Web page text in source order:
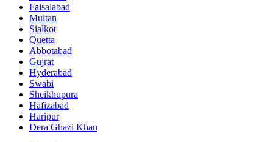
Faisalabad
Multan
Sialkot
Quetta
Abbotabad
Gujrat
Hyderabad
Swabi
Sheikhupura
Hafizabad
Haripur
Dera Ghazi Khan